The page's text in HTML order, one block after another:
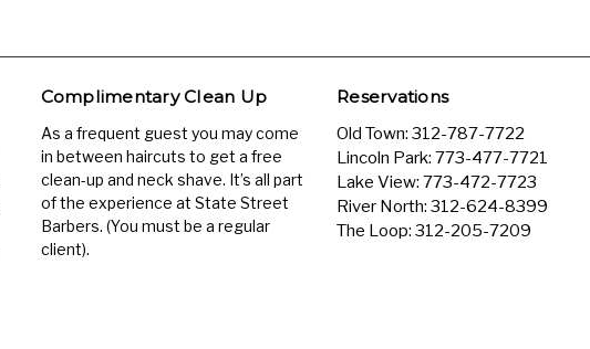
Complimentary Clean Up
As a frequent guest you may come
in between haircuts to get a free
clean-up and neck shave. It’s all part
of the experience at State Street
Barbers. (You must be a regular
client).
Reservations
Old Town: 312-787-7722
Lincoln Park: 773-477-7721
Lake View: 773-472-7723
River North: 312-624-8399
The Loop: 312-205-7209